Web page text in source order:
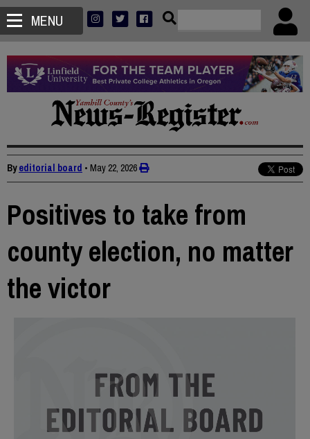
MENU
Byeditorial board • May 22, 2026
Positives to take from
county election, no matter
the victor